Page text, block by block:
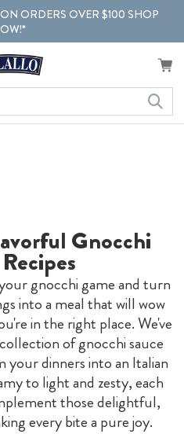
ORDERS OVER $100 SHOP
Gnocchi
gnocchi game and turn
into a meal that will wow
in the right place. We've
of gnocchi sauce
your dinners into an Italian
to light and zesty, each
those delightful,
every bite a pure joy.